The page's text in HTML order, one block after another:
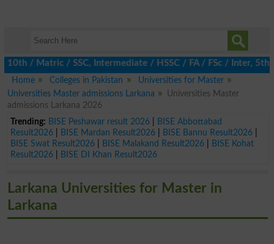
/ SSC, Intermediate / HSSC / FA / FSc / Inter, 5th /
Home
Colleges in Pakistan
Universities for Master
Universities Master admissions Larkana
Universities Master
admissions Larkana 2026
Trending: BISE Peshawar result 2026|
BISE Abbottabad
Result2026| BISE Mardan Result2026| BISE Bannu Result2026|
BISE Swat Result2026| BISE Malakand Result2026|
BISE Kohat
Result2026| BISE DI Khan Result2026
Larkana Universities for Master in
Larkana